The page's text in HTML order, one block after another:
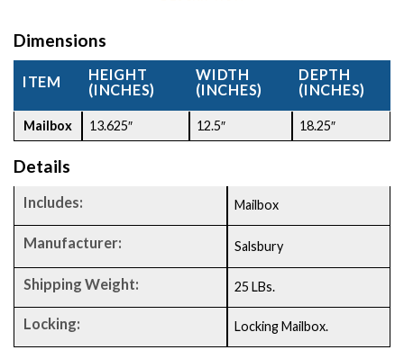
Dimensions
ITEM
HEIGHT
(INCHES)
WIDTH
(INCHES)
DEPTH
(INCHES)
Mailbox 13.625″ 12.5″ 18.25″
Details
Includes: Mailbox
Manufacturer: Salsbury
Shipping Weight: 25 LBs.
Locking: Locking Mailbox.